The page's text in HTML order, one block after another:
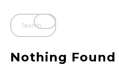
Nothing Found